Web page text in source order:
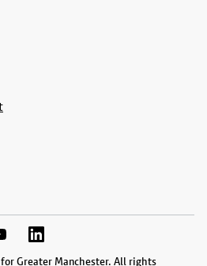
Greater Manchester. All rights